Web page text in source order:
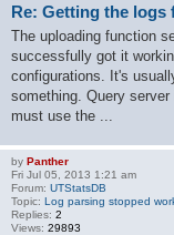
Re: Getting the logs
The uploading function
successfully got it
configurations. It's
something. Query
must use the ...
by Panther
Fri Jul 05, 2013 1:21 am
Forum: UTStatsDB
Topic: Log parsing stopped
Replies: 2
Views: 29893